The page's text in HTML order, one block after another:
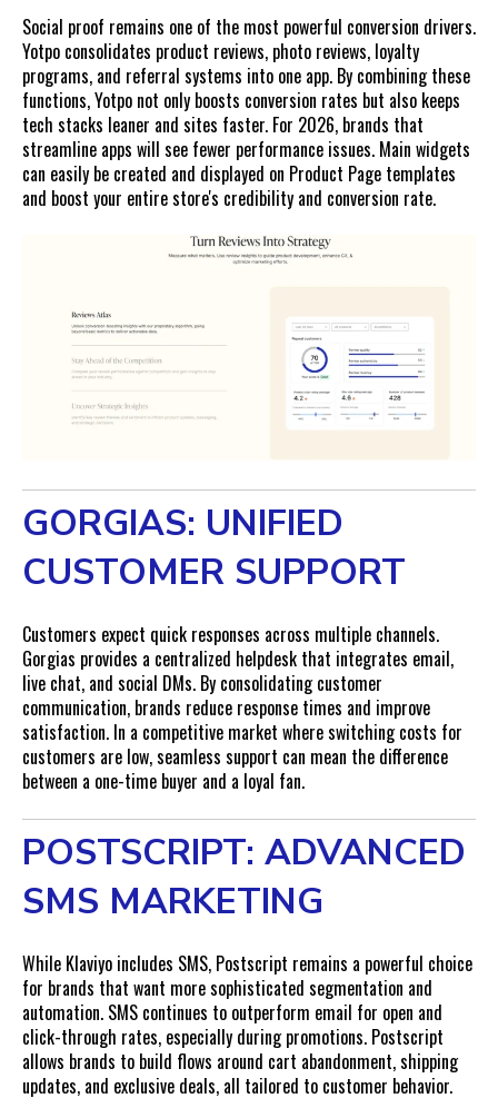
Social proof remains one of the most powerful conversion drivers.
Yotpo consolidates product reviews, photo reviews, loyalty
programs, and referral systems into one app. By combining these
functions, Yotpo not only boosts conversion rates but also keeps
tech stacks leaner and sites faster. For 2026, brands that
streamline apps will see fewer performance issues. Main widgets
can easily be created and displayed on Product Page templates
and boost your entire store's credibility and conversion rate.
GORGIAS: UNIFIED
CUSTOMER SUPPORT
Customers expect quick responses across multiple channels.
Gorgias provides a centralized helpdesk that integrates email,
live chat, and social DMs. By consolidating customer
communication, brands reduce response times and improve
satisfaction. In a competitive market where switching costs for
customers are low, seamless support can mean the difference
between a one-time buyer and a loyal fan.
POSTSCRIPT: ADVANCED
SMS MARKETING
While Klaviyo includes SMS, Postscript remains a powerful choice
for brands that want more sophisticated segmentation and
automation. SMS continues to outperform email for open and
click-through rates, especially during promotions. Postscript
allows brands to build flows around cart abandonment, shipping
updates, and exclusive deals, all tailored to customer behavior.